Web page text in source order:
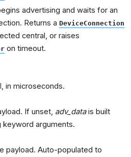
advertising and waits for an
Returns a DeviceConnection
central, or raises
on timeout.
in microseconds.
If unset, adv_datais built
keyword arguments.
payload. Auto-populated to